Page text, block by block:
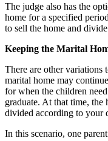
The judge also has the
home for a specified
to sell the home and
Keeping the Marital
There are other variations
marital home may
for when the children
graduate. At that time, the
divided according to your
In this scenario, one